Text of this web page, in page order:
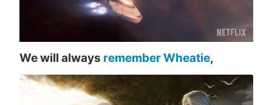
We will always remember Wheatie,